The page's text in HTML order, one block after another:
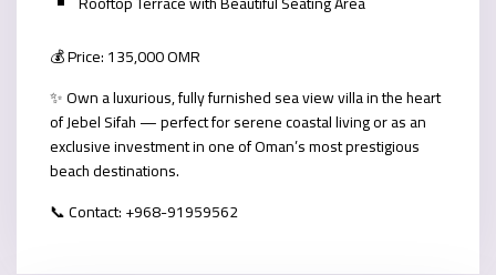
💰 Price: 135,000 OMR
✨ Own a luxurious, fully furnished sea view villa in the heart
of Jebel Sifah — perfect for serene coastal living or as an
exclusive investment in one of Oman’s most prestigious
beach destinations.
📞 Contact: ‪+968-91959562‬